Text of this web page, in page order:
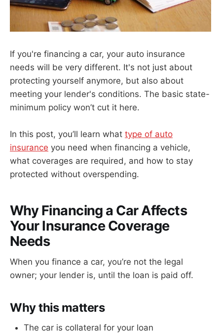
If you're financing a car, your auto insurance
needs will be very different. It's not just about
protecting yourself anymore, but also about
meeting your lender's conditions. The basic state-
minimum policy won’t cut it here.
In this post, you’ll learn what type of auto
insurance you need when financing a vehicle,
what coverages are required, and how to stay
protected without overspending.
Why Financing a Car Affects
Your Insurance Coverage
Needs
When you finance a car, you’re not the legal
owner; your lender is, until the loan is paid off.
Why this matters
The car is collateral for your loan